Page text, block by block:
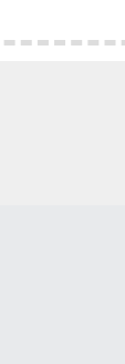
website;